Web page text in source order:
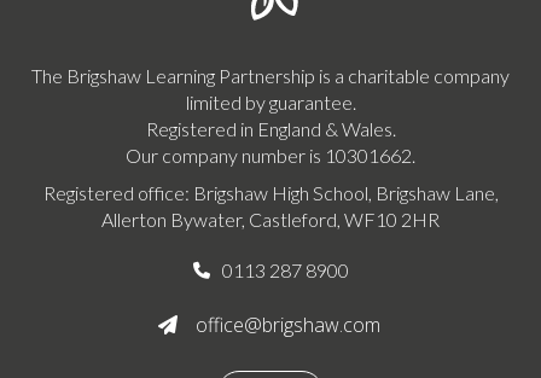
The Brigshaw Learning Partnership is a charitable company
limited by guarantee.
Registered in England & Wales.
Our company number is 10301662.
Registered office: Brigshaw High School, Brigshaw Lane,
Allerton Bywater, Castleford, WF10 2HR
 0113 287 8900
 office@brigshaw.com